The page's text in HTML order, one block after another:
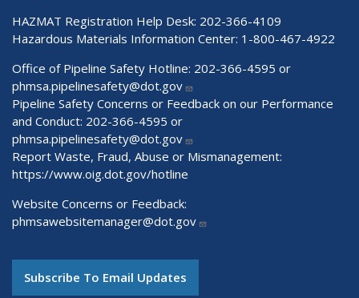
HAZMAT Registration Help Desk: 202-366-4109
Hazardous Materials Information Center: 1-800-467-4922
Office of Pipeline Safety Hotline: 202-366-4595 or
phmsa.pipelinesafety@dot.gov
Pipeline Safety Concerns or Feedback on our Performance
and Conduct: 202-366-4595 or
phmsa.pipelinesafety@dot.gov
Report Waste, Fraud, Abuse or Mismanagement:
https://www.oig.dot.gov/hotline
Website Concerns or Feedback:
phmsawebsitemanager@dot.gov
Subscribe To Email Updates